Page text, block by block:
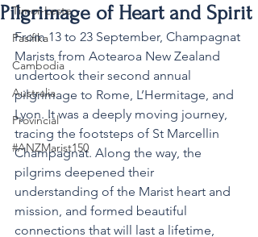
Timor-Leste
Pasifika
Cambodia
Australia
Provincial
#ANZMarist150
Pilgrimage of Heart and Spirit
From 13 to 23 September, Champagnat
Marists from Aotearoa New Zealand
undertook their second annual
pilgrimage to Rome, L’Hermitage, and
Lyon. It was a deeply moving journey,
tracing the footsteps of St Marcellin
Champagnat. Along the way, the
pilgrims deepened their
understanding of the Marist heart and
mission, and formed beautiful
connections that will last a lifetime,